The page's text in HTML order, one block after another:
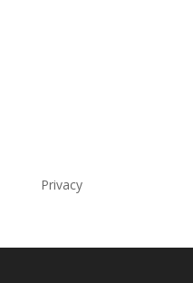
Privacy